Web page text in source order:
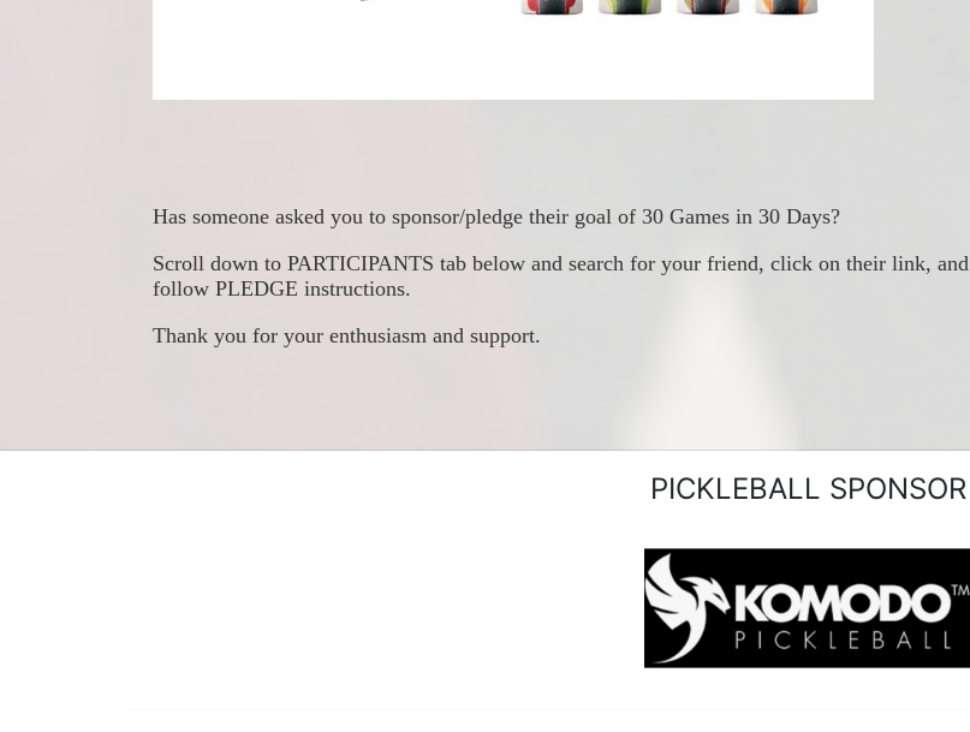
Has someone asked you to sponsor/pledge their goal of 30 Games in 30 Days?
Scroll down to PARTICIPANTS tab below and search for your friend, click on their link, and
follow PLEDGE instructions.
​Thank you for your enthusiasm and support.
PICKLEBALL SPONSOR